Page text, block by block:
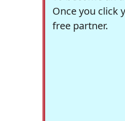
Once you click
free partner.